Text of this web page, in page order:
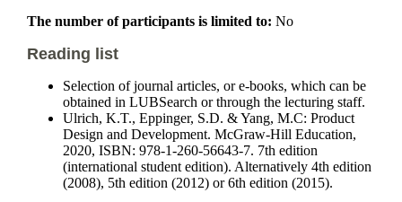
The number of participants is limited to: No
Reading list
Selection of journal articles, or e-books, which can be
obtained in LUBSearch or through the lecturing staff.
Ulrich, K.T., Eppinger, S.D. & Yang, M.C: Product
Design and Development. McGraw-Hill Education,
2020, ISBN: 978-1-260-56643-7. 7th edition
(international student edition). Alternatively 4th edition
(2008), 5th edition (2012) or 6th edition (2015).